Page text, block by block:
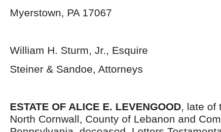
Myerstown, PA 17067
William H. Sturm, Jr., Esquire
Steiner & Sandoe, Attorneys
ESTATE OF ALICE E. LEVENGOOD, late of
North Cornwall, County of Lebanon and